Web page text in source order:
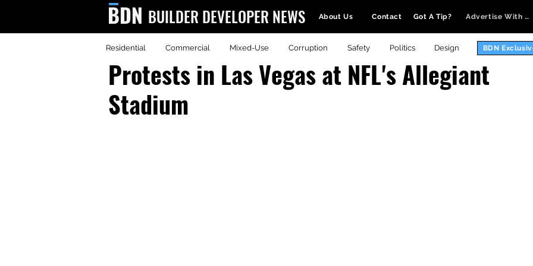
BUILDER DEVELOPER NEWS About Us Contact Got A Tip? Advertise With Us
Residential Commercial Mixed-Use Corruption Safety Politics Design BDN
Protests in Las Vegas at NFL's Allegiant
Stadium
BDN